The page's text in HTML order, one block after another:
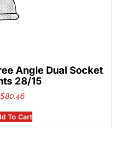
Angle Dual Socket
28/15
$80.46
To Cart